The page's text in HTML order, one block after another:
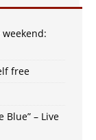
free
Blue” – Live